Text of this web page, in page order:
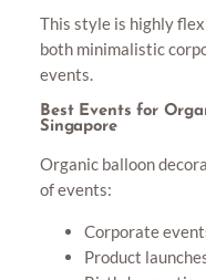
This style is highly
both minimalistic
events.
Best Events for
Singapore
Organic balloon
of events:
Corporate
Product